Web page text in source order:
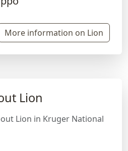
More information on Lion
Lion
Lion in Kruger National